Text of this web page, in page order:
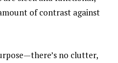
of contrast against
no clutter,